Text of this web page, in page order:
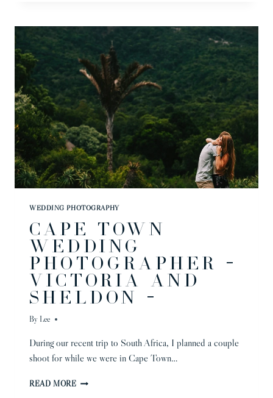
IS
SO
IMPORTANT,
ESPECIALLY
FOR
A
DESTINATION
WEDDING
WEDDING PHOTOGRAPHY
CAPE TOWN
WEDDING
PHOTOGRAPHER –
VICTORIA AND
SHELDON –
By Lee
During our recent trip to South Africa, I planned a couple
shoot for while we were in Cape Town…
READ MORECAPE